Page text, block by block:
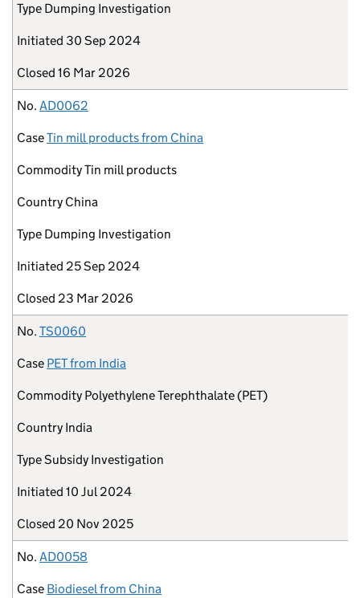
Type Dumping Investigation
Initiated 30 Sep 2024
Closed 16 Mar 2026
No. AD0062
CaseTin mill products from China
CommodityTin mill products
Country China
Type Dumping Investigation
Initiated 25 Sep 2024
Closed 23 Mar 2026
No. TS0060
Case PET from India
Commodity Polyethylene Terephthalate (PET)
Country India
TypeSubsidy Investigation
Initiated 10 Jul 2024
Closed 20 Nov 2025
No. AD0058
Case Biodiesel from China